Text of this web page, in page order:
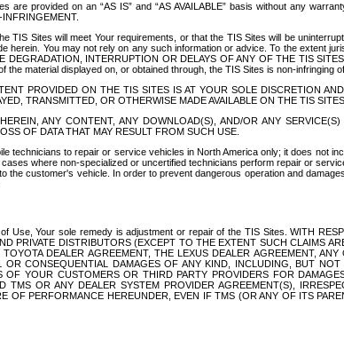
provided on an “AS IS” and “AS AVAILABLE” basis without any
Sites will meet Your requirements, or that the TIS Sites will be
You may not rely on any such information or advice. To the extent
DEGRADATION, INTERRUPTION OR DELAYS OF ANY OF THE TIS
material displayed on, or obtained through, the TIS Sites is non-infringing
PROVIDED ON THE TIS SITES IS AT YOUR SOLE DISCRETION
TRANSMITTED, OR OTHERWISE MADE AVAILABLE ON THE TIS SITES.
ANY CONTENT, ANY DOWNLOAD(S), AND/OR ANY
OF DATA THAT MAY RESULT FROM SUCH USE.
technicians to repair or service vehicles in North America only; it does not
where non-specialized or uncertified technicians perform repair or
customer's vehicle. In order to prevent dangerous operation and
Use, Your sole remedy is adjustment or repair of the TIS Sites. WITH
PRIVATE DISTRIBUTORS (EXCEPT TO THE EXTENT SUCH CLAIMS
DEALER AGREEMENT, THE LEXUS DEALER AGREEMENT,
OR CONSEQUENTIAL DAMAGES OF ANY KIND, INCLUDING, BUT
YOUR CUSTOMERS OR THIRD PARTY PROVIDERS FOR
TMS OR ANY DEALER SYSTEM PROVIDER AGREEMENT(S),
PERFORMANCE HEREUNDER, EVEN IF TMS (OR ANY OF ITS